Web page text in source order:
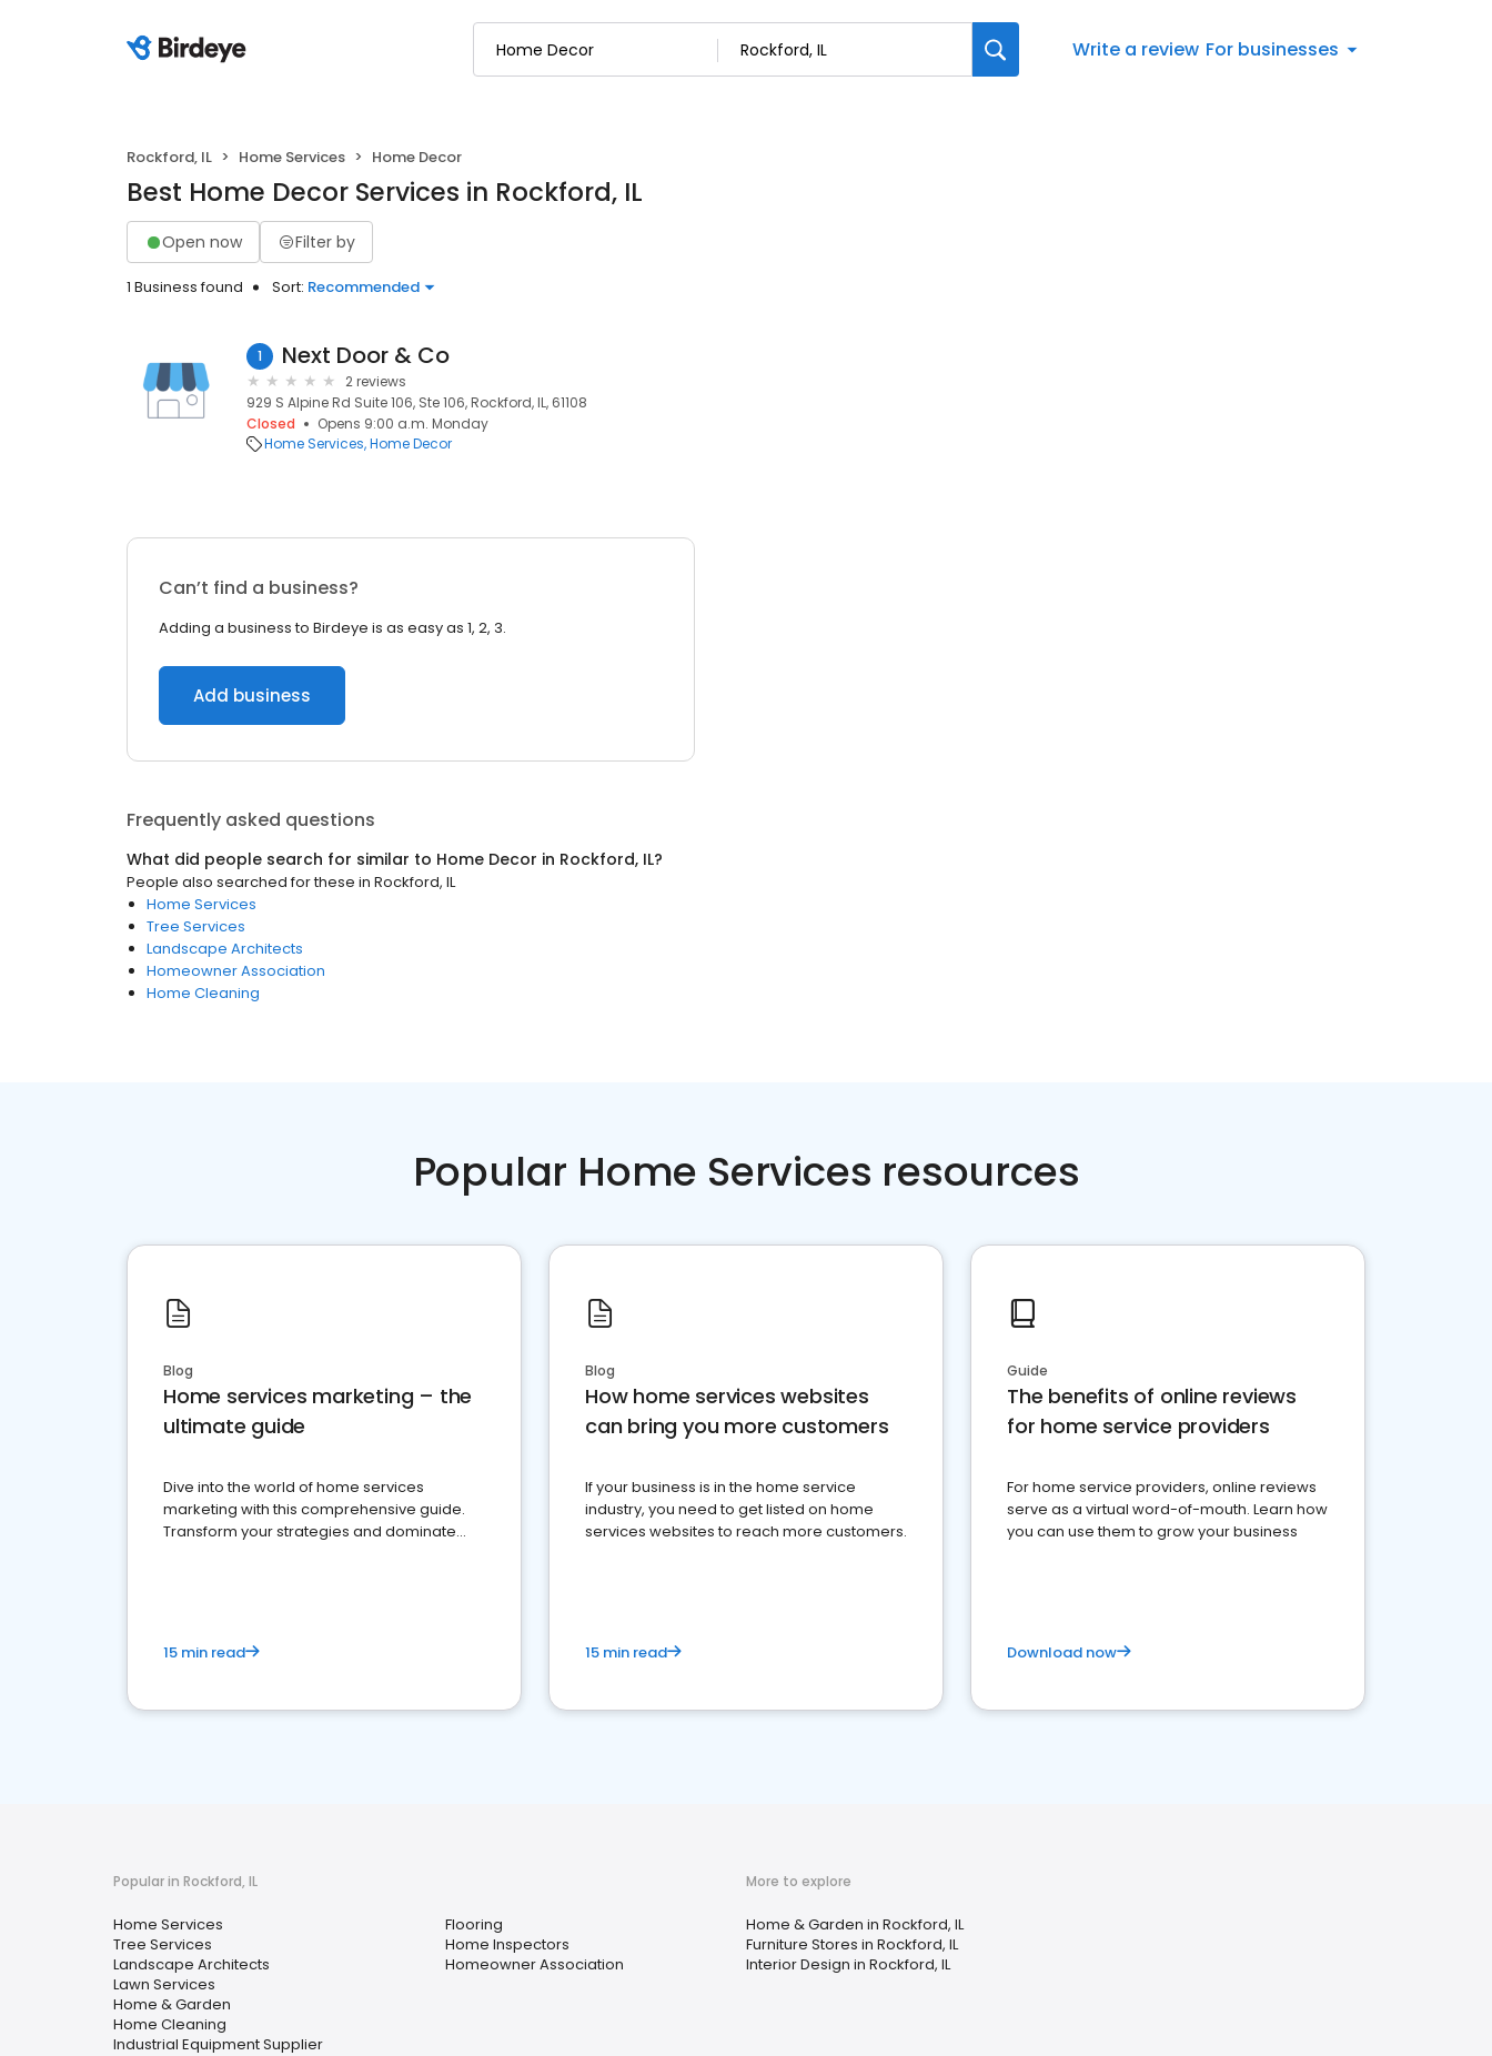
Write a review For businesses
Rockford, IL Home Services Home Decor
Best Home Decor Services in Rockford, IL
Open now Filter by
1 Business found Sort: Recommended
1 Next Door & Co
2 reviews
929 S Alpine Rd Suite 106, Ste 106, Rockford, IL, 61108
Closed
Opens 9:00 a.m. Monday
Home Services Home Decor
Can’t find a business?
Adding a business to Birdeye is as easy as 1, 2, 3.
Add business
Frequently asked questions
What did people search for similar to Home Decor in Rockford, IL?
People also searched for these in Rockford, IL
Home Services
Tree Services
Landscape Architects
Homeowner Association
Home Cleaning
Popular Home Services resources
Blog
Home services marketing – the
ultimate guide
Dive into the world of home services
marketing with this comprehensive guide.
Transform your strategies and dominate
15 min read
Blog
How home services websites
can bring you more customers
If your business is in the home service
industry, you need to get listed on home
services websites to reach more customers.
15 min read
Guide
The benefits of online reviews
for home service providers
For home service providers, online reviews
serve as a virtual word-of-mouth. Learn how
you can use them to grow your business
Download now
Popular in Rockford, IL
Home Services
Tree Services
Landscape Architects
Lawn Services
Home & Garden
Home Cleaning
Industrial Equipment Supplier
Flooring
Home Inspectors
Homeowner Association
More to explore
Home & Garden in Rockford, IL
Furniture Stores in Rockford, IL
Interior Design in Rockford, IL